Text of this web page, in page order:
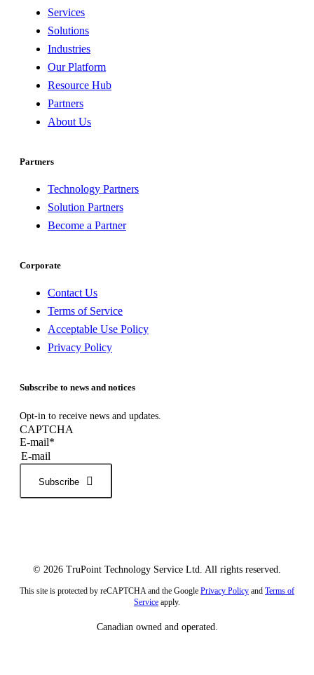
Services
Solutions
Industries
Our Platform
Resource Hub
Partners
About Us
Partners
Technology Partners
Solution Partners
Become a Partner
Corporate
Contact Us
Terms of Service
Acceptable Use Policy
Privacy Policy
Subscribe to news and notices
Opt-in to receive news and updates.
CAPTCHA
E-mail*
Subscribe
© 2026 TruPoint Technology Service Ltd. All rights reserved.
This site is protected by reCAPTCHA and the Google Privacy Policy and Terms of
Service apply.
Canadian owned and operated.